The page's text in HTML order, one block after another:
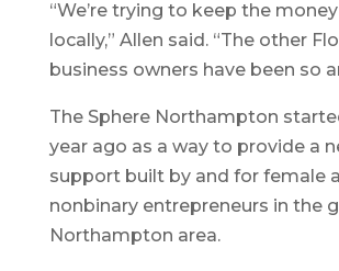
“We’re trying to keep the
locally,” Allen said. “The other
business owners have been so
The Sphere Northampton
year ago as a way to provide a
support built by and for female
nonbinary entrepreneurs in the
Northampton area.